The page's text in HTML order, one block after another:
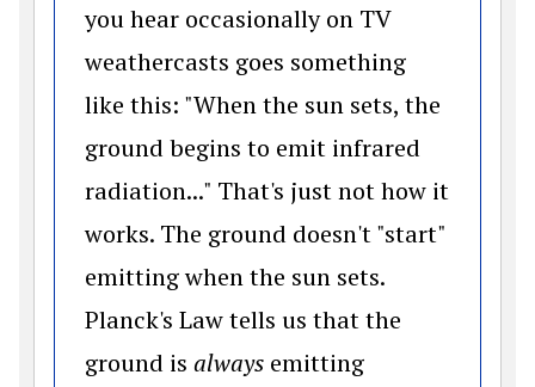
you hear occasionally on TV
weathercasts goes something
like this: "When the sun sets, the
ground begins to emit infrared
radiation..." That's just not how it
works. The ground doesn't "start"
emitting when the sun sets.
Planck's Law tells us that the
ground is always emitting